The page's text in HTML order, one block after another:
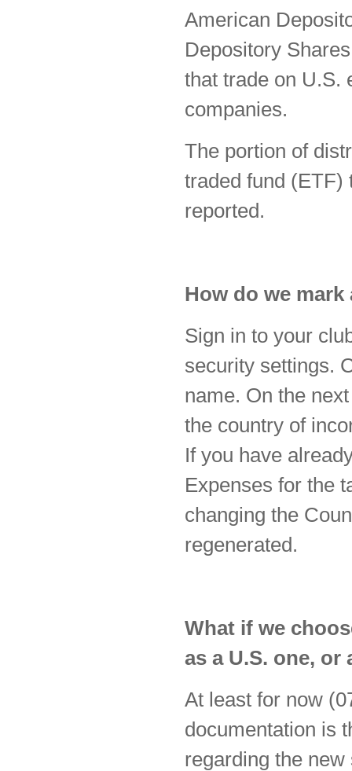
American
Depository
that trade on U.S.
companies.
The portion of
traded fund (ETF)
reported.
How do we
Sign in to your
security settings.
name. On the
the country of
If you have
Expenses for the
changing the
regenerated.
What if we
as a U.S. one, or
At least for now
documentation is
regarding the